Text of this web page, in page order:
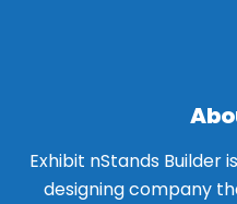
Exhibit nStands Builder
designing company